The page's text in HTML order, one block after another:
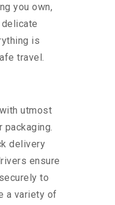
you own,
is
travel.
utmost
packaging.
delivery
ensure
to
a variety of